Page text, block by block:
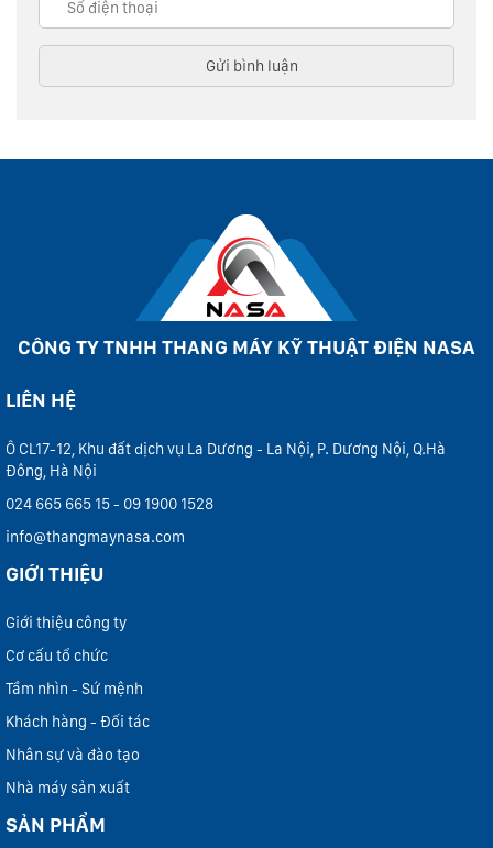
CÔNG TY TNHH THANG MÁY KỸ THUẬT ĐIỆN NASA
LIÊN HỆ
Ô CL17-12, Khu đất dịch vụ La Dương - La Nội, P. Dương Nội, Q.Hà
Đông, Hà Nội
024 665 665 15 - 09 1900 1528
info@thangmaynasa.com
GIỚI THIỆU
Giới thiệu công ty
Cơ cấu tổ chức
Tầm nhìn - Sứ mệnh
Khách hàng - Đối tác
Nhân sự và đào tạo
Nhà máy sản xuất
SẢN PHẨM